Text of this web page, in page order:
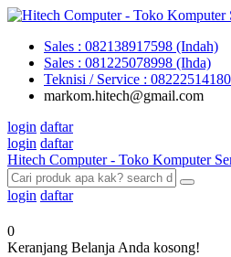
Sales : 082138917598 (Indah)
Sales : 081225078998 (Ihda)
Teknisi / Service :
markom.hitech@gmail.com
login daftar
login daftar
Hitech Computer - Toko Komputer
login daftar
0
Keranjang Belanja Anda kosong!